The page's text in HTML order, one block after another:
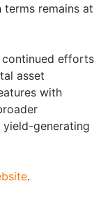
remains at
continued efforts
asset
with
yield-generating
.